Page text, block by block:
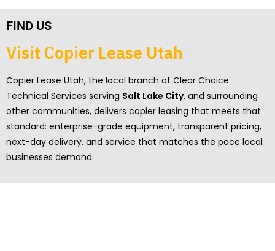
FIND US
Visit Copier Lease Utah
Copier Lease Utah, the local branch of Clear Choice
Technical Services serving Salt Lake City, and surrounding
other communities, delivers copier leasing that meets that
standard: enterprise-grade equipment, transparent pricing,
next-day delivery, and service that matches the pace local
businesses demand.